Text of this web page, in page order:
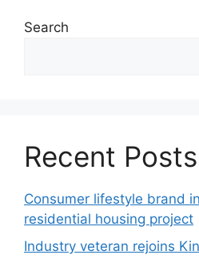
Search
Recent Posts
Consumer lifestyle brand
residential housing project
Industry veteran rejoins